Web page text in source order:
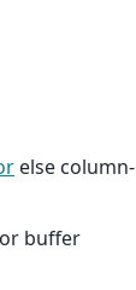
else column-
buffer